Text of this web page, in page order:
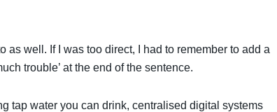
well. If I was too direct, I had to remember to add a
trouble’ at the end of the sentence.
tap water you can drink, centralised digital systems